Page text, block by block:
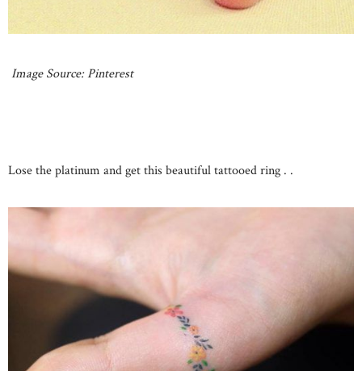
Image Source: Pinterest
Lose the platinum and get this beautiful tattooed ring . .